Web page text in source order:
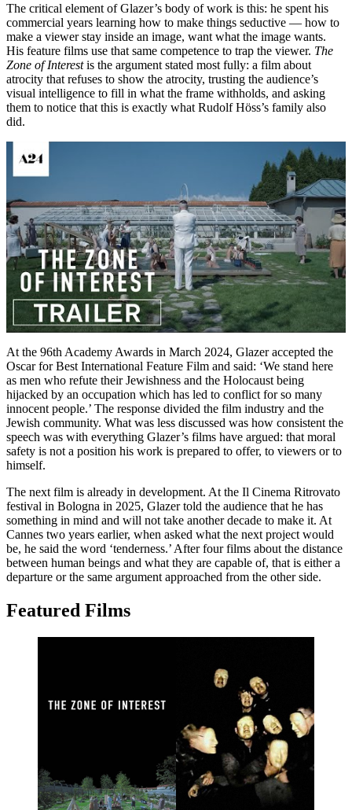
The critical element of Glazer’s body of work is this: he spent his
commercial years learning how to make things seductive — how to
make a viewer stay inside an image, want what the image wants.
His feature films use that same competence to trap the viewer. The
Zone of Interestis the argument stated most fully: a film about
atrocity that refuses to show the atrocity, trusting the audience’s
visual intelligence to fill in what the frame withholds, and asking
them to notice that this is exactly what Rudolf Höss’s family also
did.
At the 96th Academy Awards in March 2024, Glazer accepted the
Oscar for Best International Feature Film and said: ‘We stand here
as men who refute their Jewishness and the Holocaust being
hijacked by an occupation which has led to conflict for so many
innocent people.’ The response divided the film industry and the
Jewish community. What was less discussed was how consistent the
speech was with everything Glazer’s films have argued: that moral
safety is not a position his work is prepared to offer, to viewers or to
himself.
The next film is already in development. At the Il Cinema Ritrovato
festival in Bologna in 2025, Glazer told the audience that he has
something in mind and will not take another decade to make it. At
Cannes two years earlier, when asked what the next project would
be, he said the word ‘tenderness.’ After four films about the distance
between human beings and what they are capable of, that is either a
departure or the same argument approached from the other side.
Featured Films